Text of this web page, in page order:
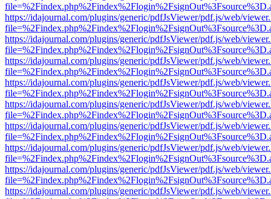
https://idajournal.com/plugins/generic/pdfJsViewer/pdf.js/web/
https://idajournal.com/plugins/generic/pdfJsViewer/pdf.js/web/
https://idajournal.com/plugins/generic/pdfJsViewer/pdf.js/web/
https://idajournal.com/plugins/generic/pdfJsViewer/pdf.js/web/
https://idajournal.com/plugins/generic/pdfJsViewer/pdf.js/web/
https://idajournal.com/plugins/generic/pdfJsViewer/pdf.js/web/
https://idajournal.com/plugins/generic/pdfJsViewer/pdf.js/web/
https://idajournal.com/plugins/generic/pdfJsViewer/pdf.js/web/
https://idajournal.com/plugins/generic/pdfJsViewer/pdf.js/web/